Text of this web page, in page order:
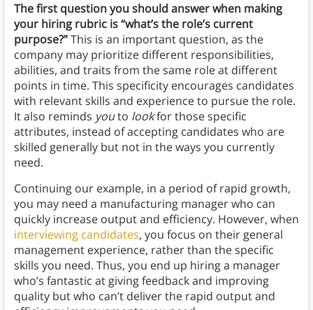
The first question you should answer when making
your hiring rubric is “what’s the role’s current
purpose?”This is an important question, as the
company may prioritize different responsibilities,
abilities, and traits from the same role at different
points in time. This specificity encourages candidates
with relevant skills and experience to pursue the role.
It also reminds youto lookfor those specific
attributes, instead of accepting candidates who are
skilled generally but not in the ways you currently
need.
Continuing our example, in a period of rapid growth,
you may need a manufacturing manager who can
quickly increase output and efficiency. However, when
interviewing candidates, you focus on their general
management experience, rather than the specific
skills you need. Thus, you end up hiring a manager
who’s fantastic at giving feedback and improving
quality but who can’t deliver the rapid output and